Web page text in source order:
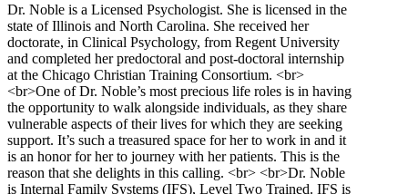
Dr. Noble is a Licensed Psychologist. She is licensed in the
state of Illinois and North Carolina. She received her
doctorate, in Clinical Psychology, from Regent University
and completed her predoctoral and post-doctoral internship
at the Chicago Christian Training Consortium. <br>
<br>One of Dr. Noble’s most precious life roles is in having
the opportunity to walk alongside individuals, as they share
vulnerable aspects of their lives for which they are seeking
support. It’s such a treasured space for her to work in and it
is an honor for her to journey with her patients. This is the
reason that she delights in this calling. <br> <br>Dr. Noble
is Internal Family Systems (IFS), Level Two Trained. IFS is